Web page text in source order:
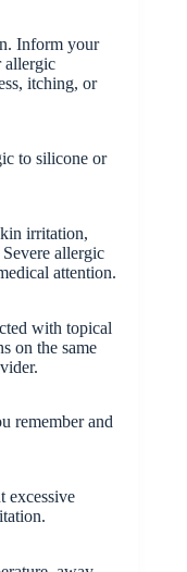
Inform your
allergic
itching, or
to silicone or
irritation,
allergic
attention.
with topical
on the same
remember and
excessive